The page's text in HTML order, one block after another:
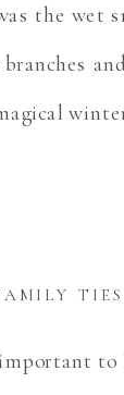
the wet
TIES
to